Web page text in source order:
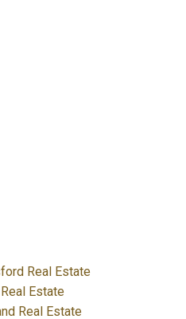
Real Estate
Estate
Real Estate